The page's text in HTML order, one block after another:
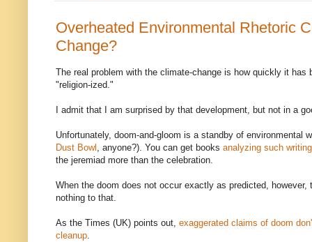
Overheated Environmental Rhetoric
Change?
The real problem with the climate-change is how quickly it has
"religion-ized."
I admit that I am surprised by that development, but not in a
Unfortunately, doom-and-gloom is a standby of environmental
Dust Bowl , anyone?). You can get books analyzing such writing
the jeremiad more than the celebration.
When the doom does not occur exactly as predicted,
nothing to that.
As the Times (UK) points out, exaggerated claims of doom
cleanup.